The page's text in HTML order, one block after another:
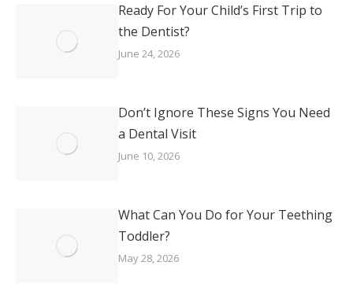
Ready For Your Child’s First Trip to
the Dentist?
June 24, 2026
Don’t Ignore These Signs You Need
a Dental Visit
June 10, 2026
What Can You Do for Your Teething
Toddler?
May 28, 2026